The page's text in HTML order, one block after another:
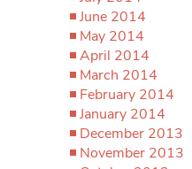
June 2014
May 2014
April 2014
March 2014
February 2014
January 2014
December 2013
November 2013